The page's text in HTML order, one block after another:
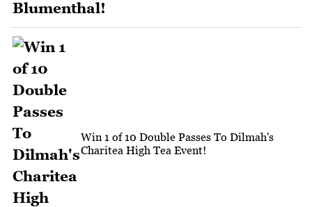
Win 1 of 10 Double Passes To Dilmah's
Charitea High Tea Event!